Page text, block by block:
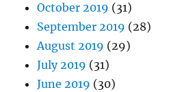
October 2019 (31)
September 2019 (28)
August 2019 (29)
July 2019 (31)
June 2019 (30)